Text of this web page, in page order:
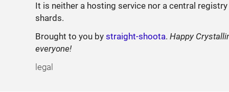
It is neither a hosting service nor a central
shards.
Brought to you bystraight-shoota.Happy
everyone!
legal